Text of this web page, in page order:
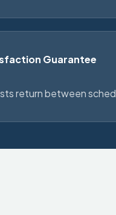
Guarantee
return between